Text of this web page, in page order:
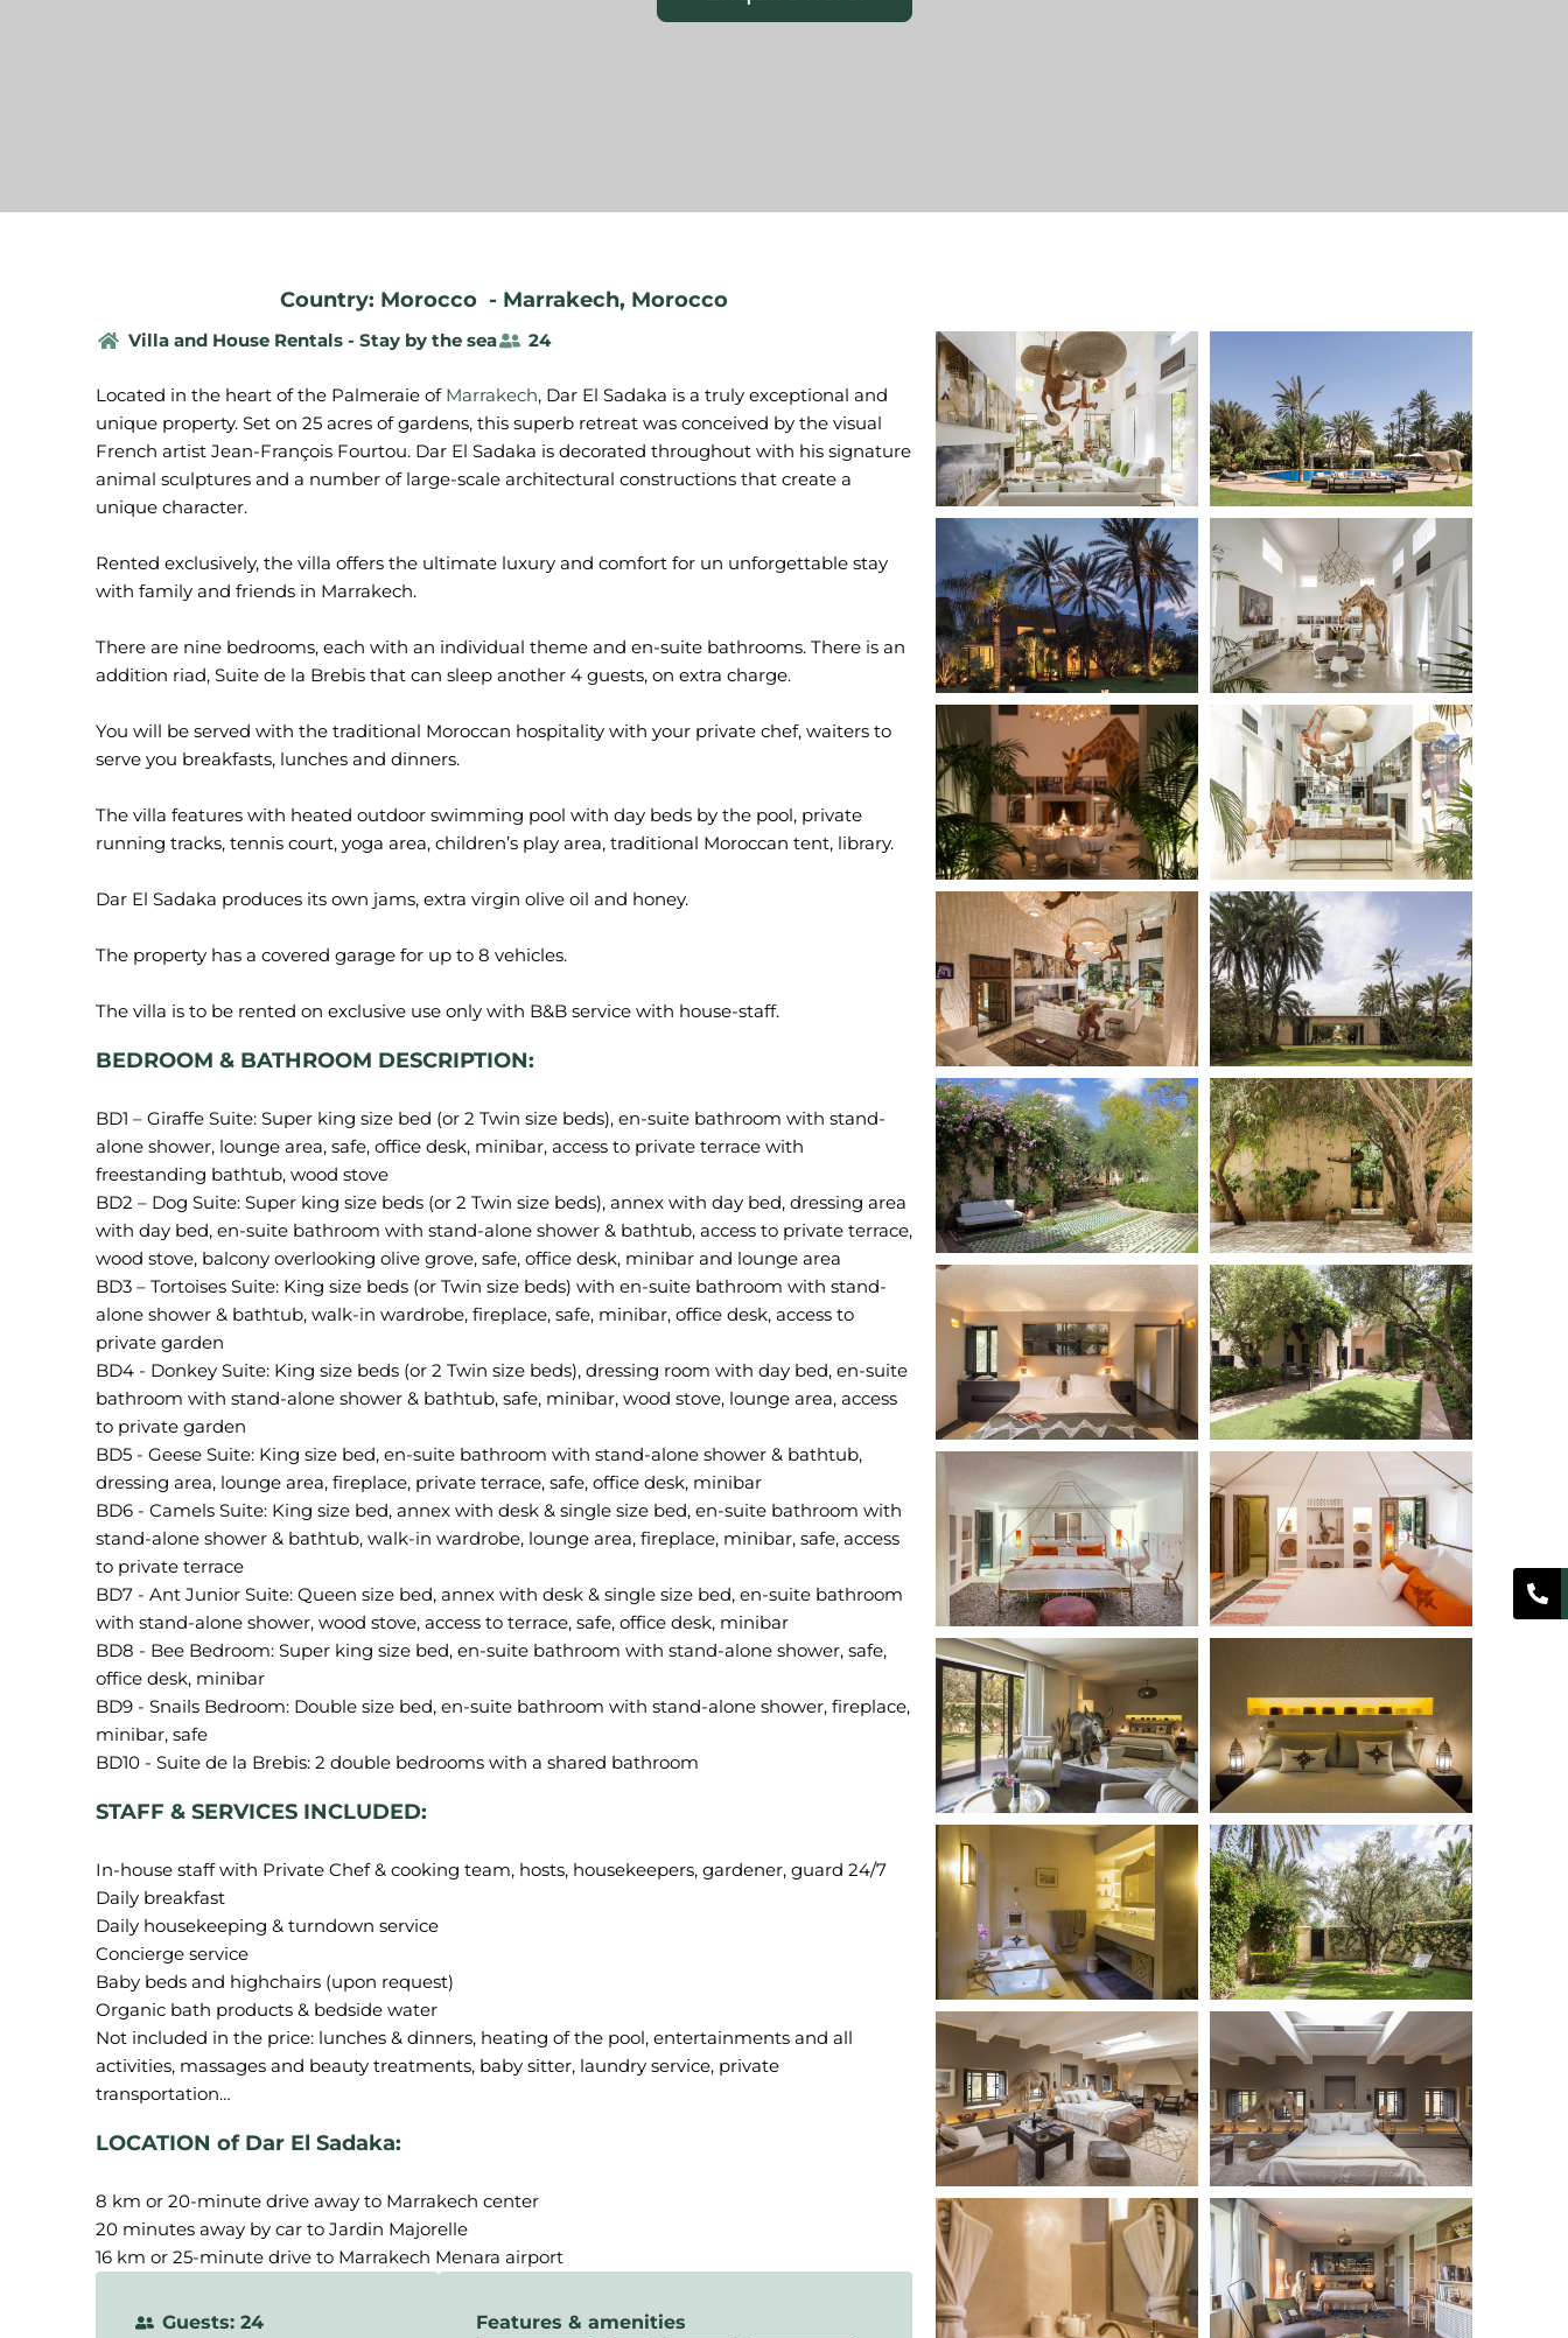
Country: Morocco - Marrakech, Morocco
Villa and House Rentals - Stay by the sea 24
Located in the heart of the Palmeraie of Marrakech, Dar El Sadaka is a truly exceptional and
unique property. Set on 25 acres of gardens, this superb retreat was conceived by the visual
French artist Jean-François Fourtou. Dar El Sadaka is decorated throughout with his signature
animal sculptures and a number of large-scale architectural constructions that create a
unique character.
Rented exclusively, the villa offers the ultimate luxury and comfort for un unforgettable stay
with family and friends in Marrakech.
There are nine bedrooms, each with an individual theme and en-suite bathrooms. There is an
addition riad, Suite de la Brebis that can sleep another 4 guests, on extra charge.
You will be served with the traditional Moroccan hospitality with your private chef, waiters to
serve you breakfasts, lunches and dinners.
The villa features with heated outdoor swimming pool with day beds by the pool, private
running tracks, tennis court, yoga area, children’s play area, traditional Moroccan tent, library.
Dar El Sadaka produces its own jams, extra virgin olive oil and honey.
The property has a covered garage for up to 8 vehicles.
BEDROOM & BATHROOM DESCRIPTION:
BD1 – Giraffe Suite: Super king size bed (or 2 Twin size beds), en-suite bathroom with stand-
alone shower, lounge area, safe, office desk, minibar, access to private terrace with
freestanding bathtub, wood stove
BD2 – Dog Suite: Super king size beds (or 2 Twin size beds), annex with day bed, dressing area
with day bed, en-suite bathroom with stand-alone shower & bathtub, access to private terrace,
wood stove, balcony overlooking olive grove, safe, office desk, minibar and lounge area
BD3 – Tortoises Suite: King size beds (or Twin size beds) with en-suite bathroom with stand-
alone shower & bathtub, walk-in wardrobe, fireplace, safe, minibar, office desk, access to
private garden
BD4 - Donkey Suite: King size beds (or 2 Twin size beds), dressing room with day bed, en-suite
bathroom with stand-alone shower & bathtub, safe, minibar, wood stove, lounge area, access
to private garden
BD5 - Geese Suite: King size bed, en-suite bathroom with stand-alone shower & bathtub,
dressing area, lounge area, fireplace, private terrace, safe, office desk, minibar
BD6 - Camels Suite: King size bed, annex with desk & single size bed, en-suite bathroom with
stand-alone shower & bathtub, walk-in wardrobe, lounge area, fireplace, minibar, safe, access
to private terrace
BD7 - Ant Junior Suite: Queen size bed, annex with desk & single size bed, en-suite bathroom
with stand-alone shower, wood stove, access to terrace, safe, office desk, minibar
BD8 - Bee Bedroom: Super king size bed, en-suite bathroom with stand-alone shower, safe,
office desk, minibar
BD9 - Snails Bedroom: Double size bed, en-suite bathroom with stand-alone shower, fireplace,
minibar, safe
STAFF & SERVICES INCLUDED:
In-house staff with Private Chef & cooking team, hosts, housekeepers, gardener, guard 24/7
Daily breakfast
Daily housekeeping & turndown service
Concierge service
Baby beds and highchairs (upon request)
Organic bath products & bedside water
Not included in the price: lunches & dinners, heating of the pool, entertainments and all
activities, massages and beauty treatments, baby sitter, laundry service, private
LOCATION of Dar El Sadaka:
8 km or 20-minute drive away to Marrakech center
20 minutes away by car to Jardin Majorelle
16 km or 25-minute drive to Marrakech Menara airport
Guests: 24
Features & amenities